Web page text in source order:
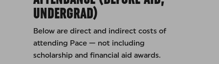
UNDERGRAD)
Below are direct and indirect costs of
attending Pace — not including
scholarship and financial aid awards.